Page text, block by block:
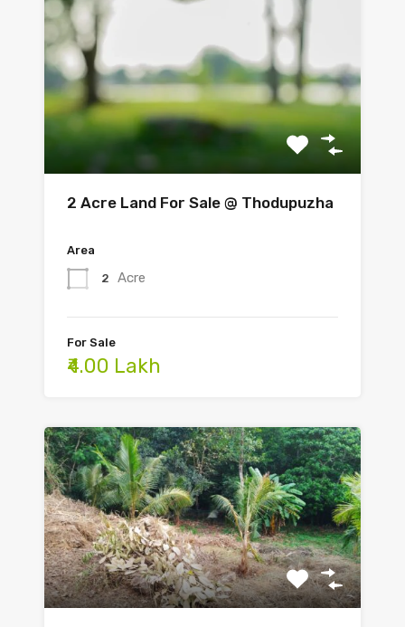
2 Acre Land For Sale @ Thodupuzha
Area
2 Acre
For Sale
₹4.00 Lakh